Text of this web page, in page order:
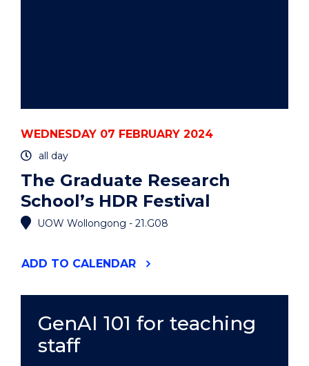
WEDNESDAY 07 FEBRUARY 2024
all day
The Graduate Research
School’s HDR Festival
UOW Wollongong - 21.G08
ADD "THE
HDR
FESTIVAL"
EVENT
TO CALENDAR
GenAI 101 for teaching
staff